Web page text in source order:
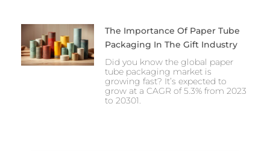
The Importance Of Paper Tube
Packaging In The Gift Industry
Did you know the global paper
tube packaging market is
growing fast? It’s expected to
grow at a CAGR of 5.3% from 2023
to 20301.